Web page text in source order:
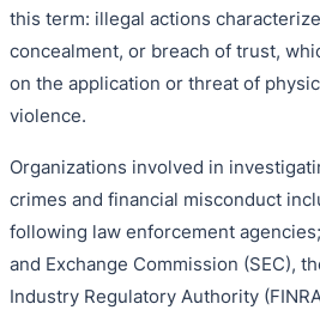
this term: illegal actions
concealment, or breach of trust,
on the application or threat of
violence.
Organizations involved in
crimes and financial misconduct
following law enforcement
and Exchange Commission (SEC),
Industry Regulatory Authority